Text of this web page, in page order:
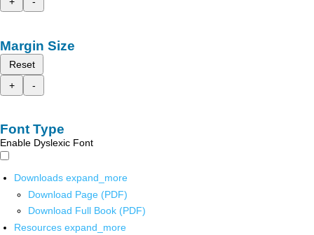
Margin Size
Reset
+
-
Font Type
Enable Dyslexic Font
Downloads expand_more
Download Page (PDF)
Download Full Book (PDF)
Resources expand_more